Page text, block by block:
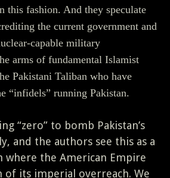
this fashion. And they speculate
the current government and
capable military
arms of fundamental Islamist
Pakistani Taliban who have
“infidels” running Pakistan.
“zero” to bomb Pakistan’s
and the authors see this as a
where the American Empire
of its imperial overreach. We